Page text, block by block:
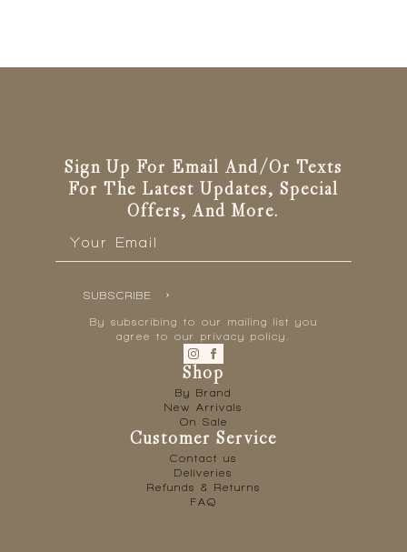
Sign Up For Email And/or Texts
For The Latest Updates, Special
Offers, And More.
SUBSCRIBE
By subscribing to our mailing list you
agree to our privacy policy.
Shop
By Brand
New Arrivals
On Sale
Customer Service
Contact us
Deliveries
Refunds & Returns
FAQ